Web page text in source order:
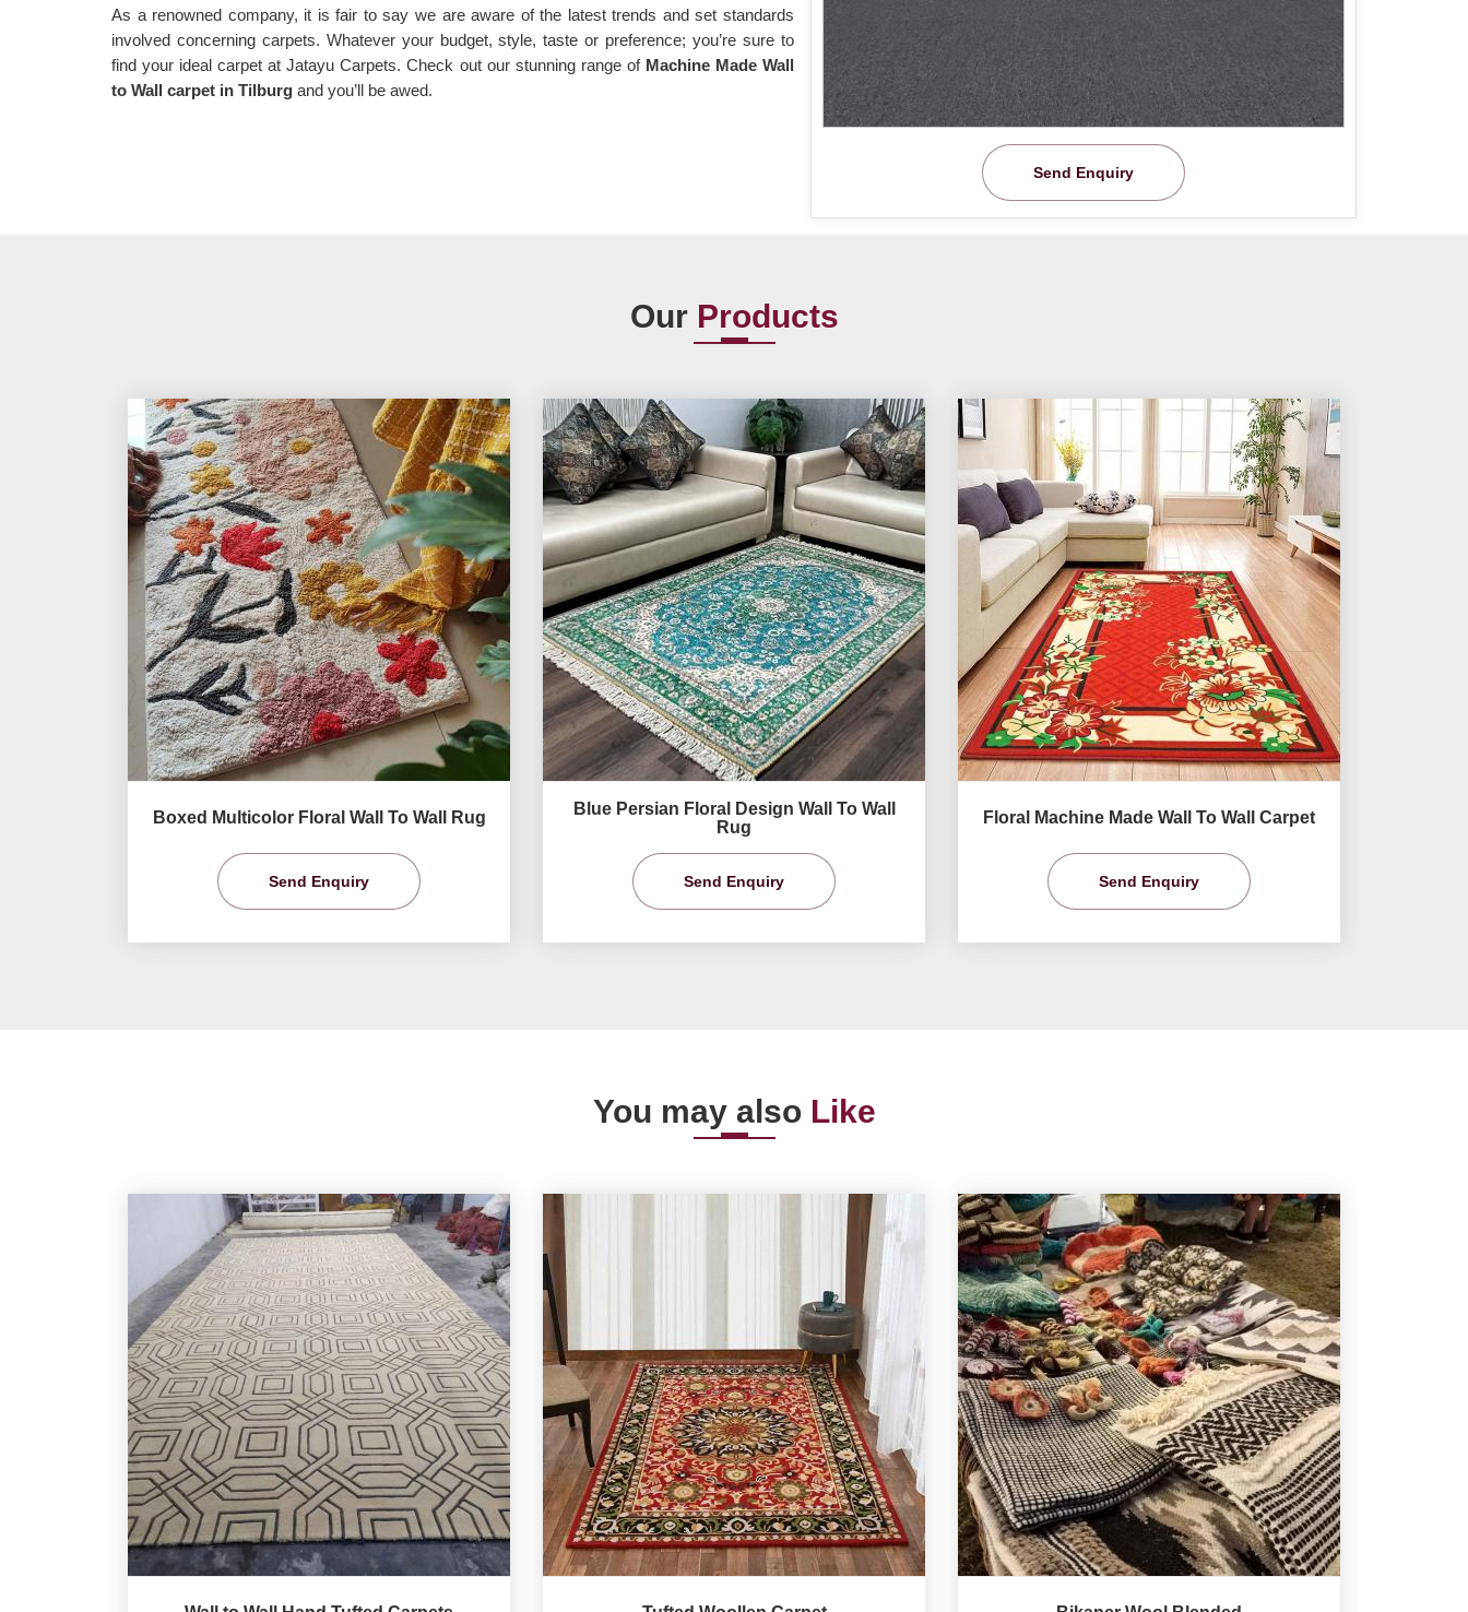
Send Enquiry
As a renowned company, it is fair to say we are aware of the latest trends and set standards
involved concerning carpets. Whatever your budget, style, taste or preference; you’re sure to
find your ideal carpet at Jatayu Carpets. Check out our stunning range of Machine Made Wall
to Wall carpet in Tilburg and you’ll be awed.
Our Products
Boxed Multicolor Floral Wall To Wall Rug
Send Enquiry
Blue Persian Floral Design Wall To Wall
Rug
Send Enquiry
Floral Machine Made Wall To Wall Carpet
Send Enquiry
You may also Like